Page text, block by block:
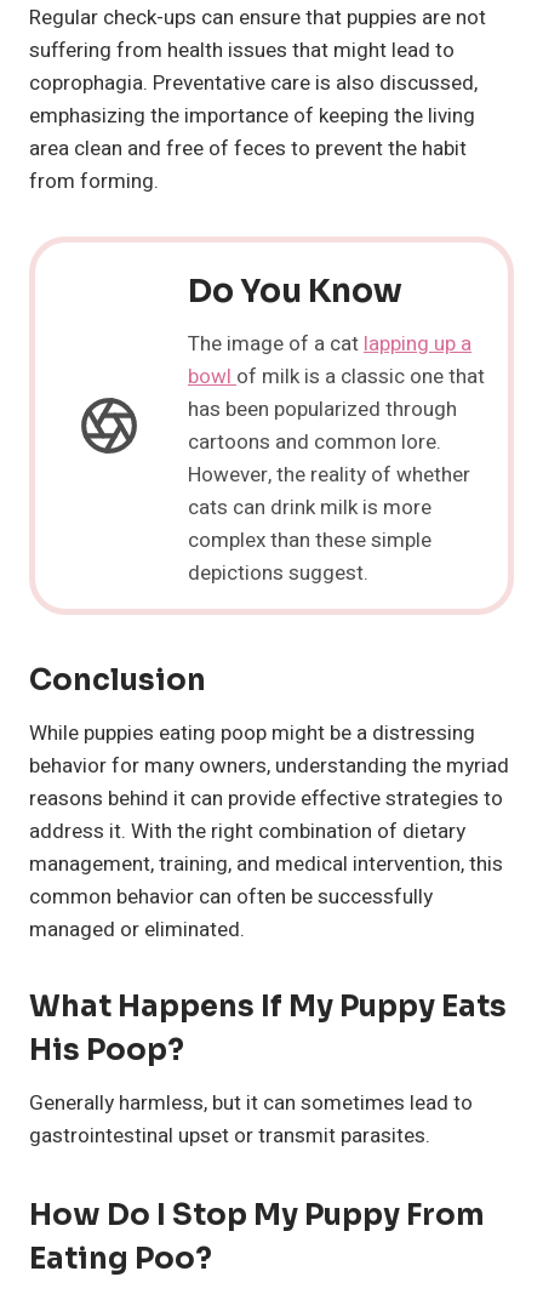
Regular check-ups can ensure that puppies are not
suffering from health issues that might lead to
coprophagia. Preventative care is also discussed,
emphasizing the importance of keeping the living
area clean and free of feces to prevent the habit
from forming.
Do You Know
The image of a cat lapping up a
bowl of milk is a classic one that
has been popularized through
cartoons and common lore.
However, the reality of whether
cats can drink milk is more
complex than these simple
depictions suggest.
Conclusion
While puppies eating poop might be a distressing
behavior for many owners, understanding the myriad
reasons behind it can provide effective strategies to
address it. With the right combination of dietary
management, training, and medical intervention, this
common behavior can often be successfully
managed or eliminated.
What Happens If My Puppy Eats
His Poop?
Generally harmless, but it can sometimes lead to
gastrointestinal upset or transmit parasites.
How Do I Stop My Puppy From
Eating Poo?